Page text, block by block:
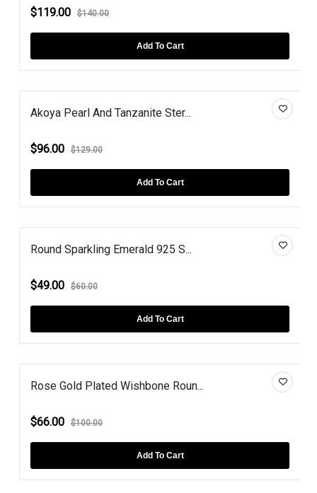
$119.00 $140.00
Add To Cart
Akoya Pearl And Tanzanite Ster...
$96.00 $129.00
Add To Cart
Round Sparkling Emerald 925 S...
$49.00 $60.00
Add To Cart
Rose Gold Plated Wishbone Roun...
$66.00 $100.00
Add To Cart